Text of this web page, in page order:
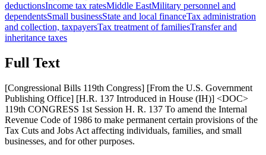
deductionsIncome tax ratesMiddle EastMilitary personnel and
dependentsSmall businessState and local financeTax administration
and collection, taxpayersTax treatment of familiesTransfer and
inheritance taxes
Full Text
[Congressional Bills 119th Congress] [From the U.S. Government
Publishing Office] [H.R. 137 Introduced in House (IH)] <DOC>
119th CONGRESS 1st Session H. R. 137 To amend the Internal
Revenue Code of 1986 to make permanent certain provisions of the
Tax Cuts and Jobs Act affecting individuals, families, and small
businesses, and for other purposes.